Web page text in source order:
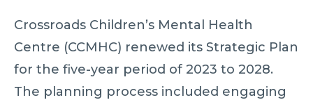
Crossroads Children’s Mental Health
Centre (CCMHC) renewed its Strategic Plan
for the five-year period of 2023 to 2028.
The planning process included engaging